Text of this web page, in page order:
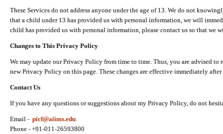
These Services do not address anyone under the age of 13. We do not
that a child under 13 has provided us with personal information, we will
child has provided us with personal information, please contact us so that we
Changes to This Privacy Policy
We may update our Privacy Policy from time to time. Thus, you are advised
new Privacy Policy on this page. These changes are effective immediately
Contact Us
If you have any questions or suggestions about my Privacy Policy, do not
Email - picf@aiims.edu
Phone - +91-011-26593800